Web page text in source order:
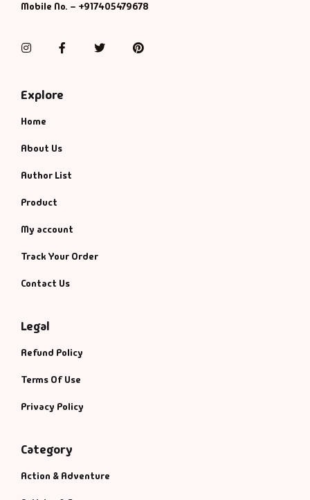
Mobile No. – +917405479678
InstagramFacebookTwitterPinterest
Explore
Home
About Us
Author List
Product
My account
Track Your Order
Contact Us
Legal
Refund Policy
Terms Of Use
Privacy Policy
Category
Action & Adventure